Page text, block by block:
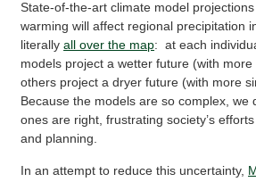
State-of-the-art climate model
warming will affect regional precipitation
literallyall over the map: at each
models project a wetter future (with
others project a dryer future (with more
Because the models are so complex, we
ones are right, frustrating society’s
and planning.
In an attempt to reduce this uncertainty,